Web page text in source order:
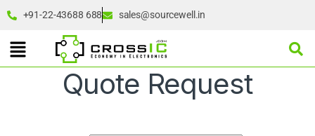
+91-22-43688 688 sales@sourcewell.in
Quote Request